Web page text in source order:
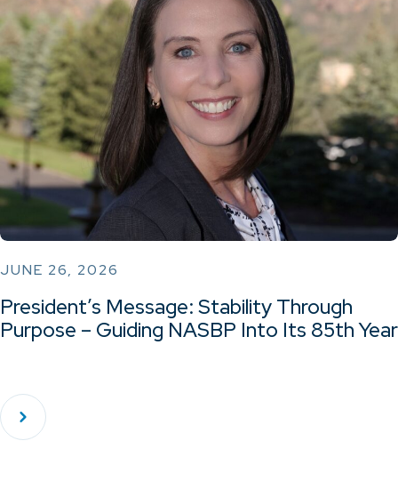
JUNE 26, 2026
President’s Message: Stability Through
Purpose – Guiding NASBP Into Its 85th Year